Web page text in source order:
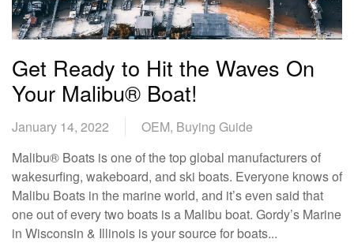
Get Ready to Hit the Waves On
Your Malibu® Boat!
January 14, 2022
OEM, Buying Guide
Malibu® Boats is one of the top global manufacturers of
wakesurfing, wakeboard, and ski boats. Everyone knows of
Malibu Boats in the marine world, and it’s even said that
one out of every two boats is a Malibu boat. Gordy’s Marine
in Wisconsin & Illinois is your source for boats...